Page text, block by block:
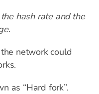
hash rate and the
.
network could
as “Hard fork”.